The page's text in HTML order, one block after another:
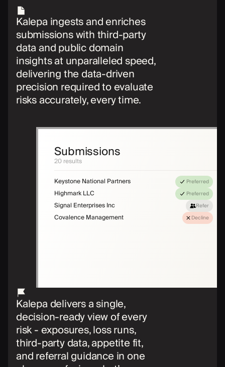
Kalepa ingests and enriches
submissions with third-party
data and public domain
insights at unparalleled speed,
delivering the data-driven
precision required to evaluate
risks accurately, every time.
Submissions
20 results
Keystone National Partners
Preferred
Highmark LLC Preferred
Signal Enterprises Inc Refer
Covalence Management Decline
Kalepa delivers a single,
decision-ready view of every
risk - exposures, loss runs,
third-party data, appetite fit,
and referral guidance in one